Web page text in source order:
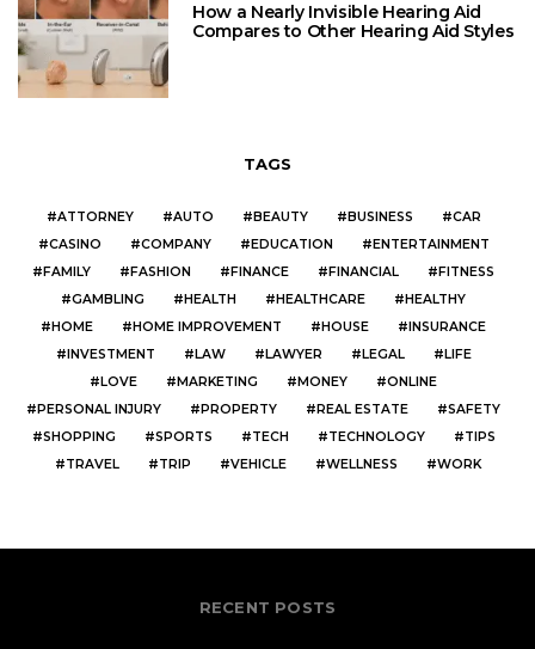
How a Nearly Invisible Hearing Aid
Compares to Other Hearing Aid Styles
TAGS
ATTORNEY AUTO BEAUTY BUSINESS
CAR
CASINO
COMPANY EDUCATION
ENTERTAINMENT
FAMILY
FASHION FINANCE FINANCIAL
FITNESS
GAMBLING
HEALTH HEALTHCARE
HEALTHY
HOME
HOME IMPROVEMENT HOUSE
INSURANCE
INVESTMENT
LAW LAWYER LEGAL
LIFE
LOVE
MARKETING MONEY
ONLINE
PERSONAL INJURY
PROPERTY REAL ESTATE
SAFETY
SHOPPING
SPORTS TECH TECHNOLOGY
TIPS
TRAVEL
TRIP VEHICLE WELLNESS WORK
RECENT POSTS